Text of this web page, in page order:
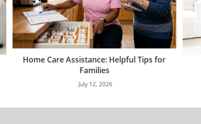
Home Care Assistance: Helpful Tips for
Families
July 12, 2026